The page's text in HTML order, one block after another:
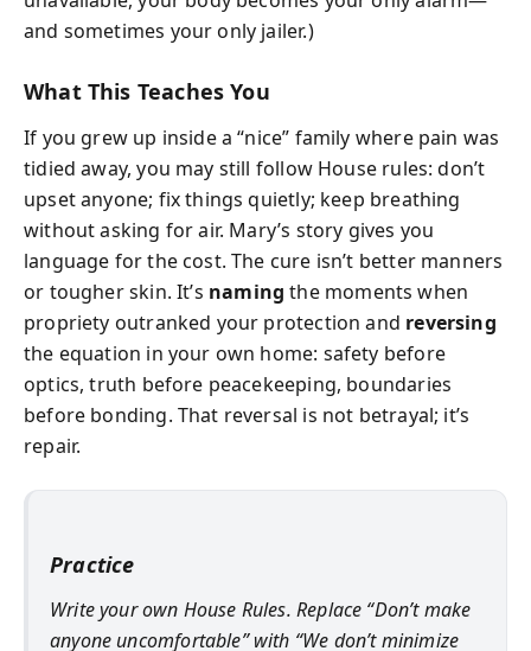
and sometimes your only jailer.)
What This Teaches You
If you grew up inside a “nice” family where pain was
tidied away, you may still follow House rules: don’t
upset anyone; fix things quietly; keep breathing
without asking for air. Mary’s story gives you
language for the cost. The cure isn’t better manners
or tougher skin. It’s naming the moments when
propriety outranked your protection and reversing
the equation in your own home: safety before
optics, truth before peacekeeping, boundaries
before bonding. That reversal is not betrayal; it’s
repair.
Practice
Write your own House Rules. Replace “Don’t make
anyone uncomfortable” with “We don’t minimize